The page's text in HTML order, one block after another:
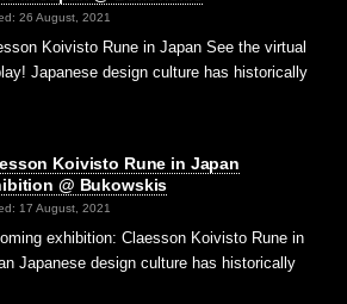
26 August, 2021
Koivisto Rune in Japan See the virtual
Japanese design culture has historically
Koivisto Rune in Japan
@ Bukowskis
17 August, 2021
exhibition: Claesson Koivisto Rune in
Japanese design culture has historically